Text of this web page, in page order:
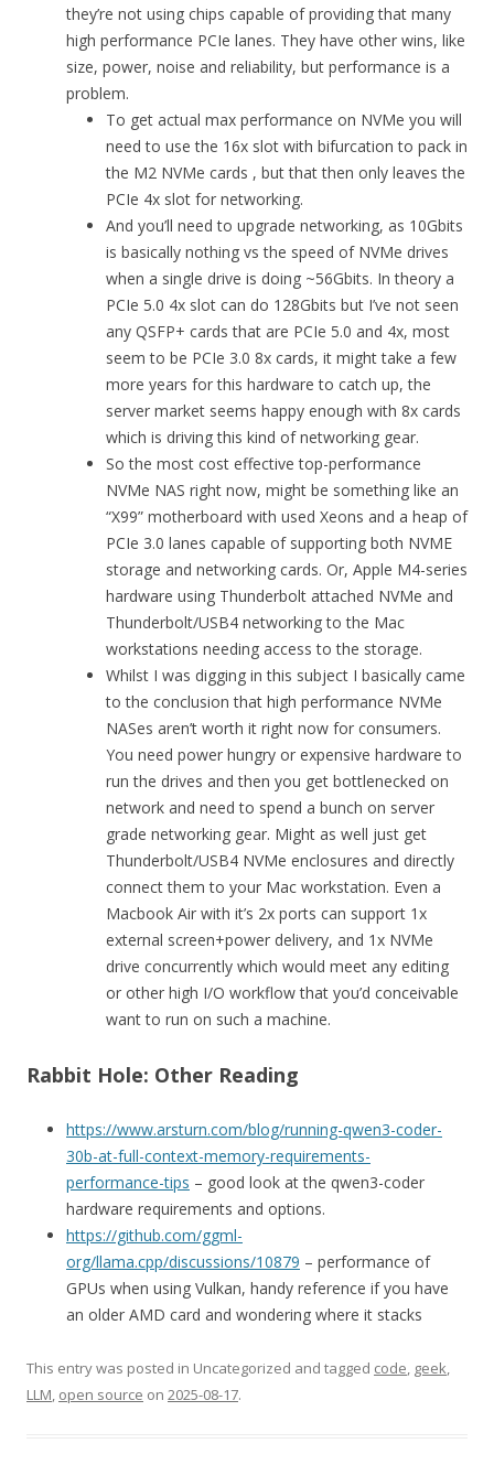
they’re not using chips capable of providing that many
high performance PCIe lanes. They have other wins, like
size, power, noise and reliability, but performance is a
problem.
To get actual max performance on NVMe you will
need to use the 16x slot with bifurcation to pack in
the M2 NVMe cards , but that then only leaves the
PCIe 4x slot for networking.
And you’ll need to upgrade networking, as 10Gbits
is basically nothing vs the speed of NVMe drives
when a single drive is doing ~56Gbits. In theory a
PCIe 5.0 4x slot can do 128Gbits but I’ve not seen
any QSFP+ cards that are PCIe 5.0 and 4x, most
seem to be PCIe 3.0 8x cards, it might take a few
more years for this hardware to catch up, the
server market seems happy enough with 8x cards
which is driving this kind of networking gear.
So the most cost effective top-performance
NVMe NAS right now, might be something like an
“X99” motherboard with used Xeons and a heap of
PCIe 3.0 lanes capable of supporting both NVME
storage and networking cards. Or, Apple M4-series
hardware using Thunderbolt attached NVMe and
Thunderbolt/USB4 networking to the Mac
workstations needing access to the storage.
Whilst I was digging in this subject I basically came
to the conclusion that high performance NVMe
NASes aren’t worth it right now for consumers.
You need power hungry or expensive hardware to
run the drives and then you get bottlenecked on
network and need to spend a bunch on server
grade networking gear. Might as well just get
Thunderbolt/USB4 NVMe enclosures and directly
connect them to your Mac workstation. Even a
Macbook Air with it’s 2x ports can support 1x
external screen+power delivery, and 1x NVMe
drive concurrently which would meet any editing
or other high I/O workflow that you’d conceivable
want to run on such a machine.
Rabbit Hole: Other Reading
https://www.arsturn.com/blog/running-qwen3-coder-
30b-at-full-context-memory-requirements-
performance-tips – good look at the qwen3-coder
hardware requirements and options.
https://github.com/ggml-
org/llama.cpp/discussions/10879 – performance of
GPUs when using Vulkan, handy reference if you have
an older AMD card and wondering where it stacks
This entry was posted in Uncategorized and tagged code, geek,
LLM, open source on 2025-08-17.